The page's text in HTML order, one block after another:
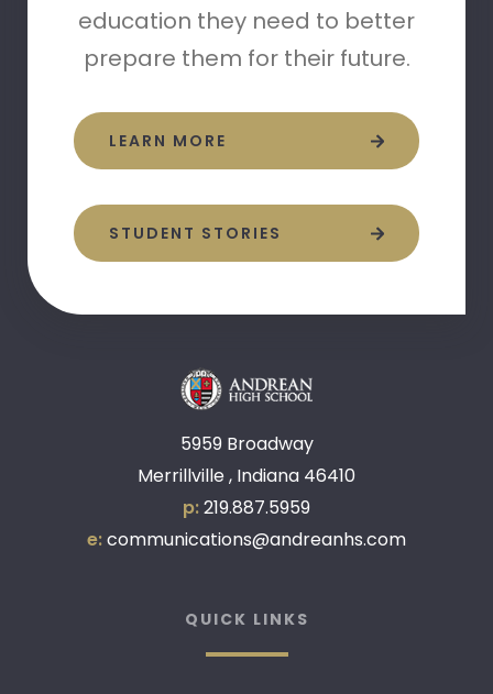
education they need to better
prepare them for their future.
LEARN MORE
STUDENT STORIES
5959 Broadway
Merrillville , Indiana 46410
p:219.887.5959
e:communications@andreanhs.com
QUICK LINKS